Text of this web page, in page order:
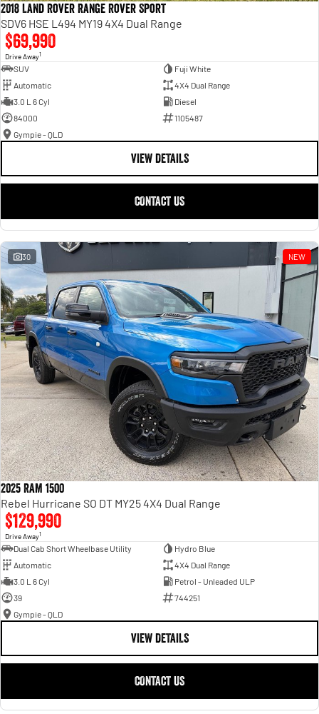
2018 Land Rover Range Rover Sport
SDV6 HSE L494 MY19 4X4 Dual Range
$69,990
Drive Away1
SUV
Fuji White
Automatic
4X4 Dual Range
3.0 L 6 Cyl
Diesel
84000
1105487
Gympie - QLD
VIEW DETAILS
CONTACT US
30 NEW
2025 RAM 1500
Rebel Hurricane SO DT MY25 4X4 Dual Range
$129,990
Drive Away1
Dual Cab Short Wheelbase Utility
Hydro Blue
Automatic
4X4 Dual Range
3.0 L 6 Cyl
Petrol - Unleaded ULP
39
744251
Gympie - QLD
VIEW DETAILS
CONTACT US